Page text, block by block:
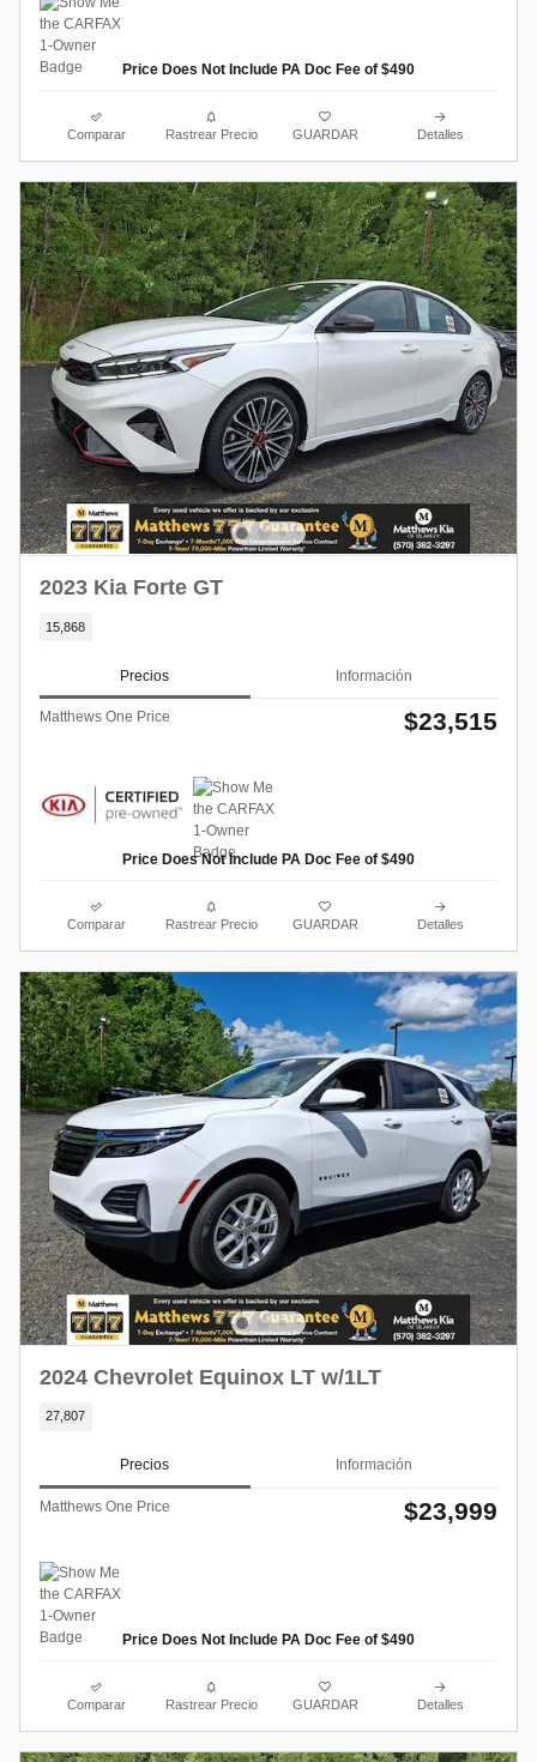
Price Does Not Include PA Doc Fee of $490
Comparar Rastrear Precio GUARDAR Detalles
2023 Kia Forte GT
15,868
Precios Información
Matthews One Price $23,515
Price Does Not Include PA Doc Fee of $490
Comparar Rastrear Precio GUARDAR Detalles
2024 Chevrolet Equinox LT w/1LT
27,807
Precios Información
Matthews One Price $23,999
Price Does Not Include PA Doc Fee of $490
Comparar Rastrear Precio GUARDAR Detalles